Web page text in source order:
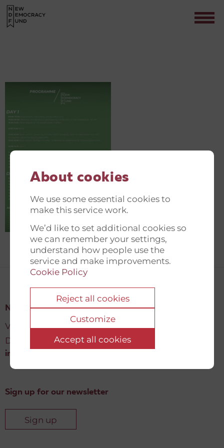
About cookies
We use some essential cookies to
make this service work.
We’d like to set additional cookies so
we can remember your settings,
understand how people use the
service and make improvements.
Cookie Policy
Reject all cookies
Customize
Accept all cookies
New Democracy Fund
Vartov, Farvergade 27 L, 2
DK-1463 København K
info@newdemocracyfund.org
Sign up for our newsletter
Sign up